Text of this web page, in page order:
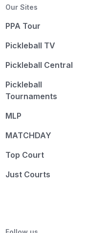
Our Sites
PPA Tour
Pickleball TV
Pickleball Central
Pickleball
Tournaments
MLP
MATCHDAY
Top Court
Just Courts